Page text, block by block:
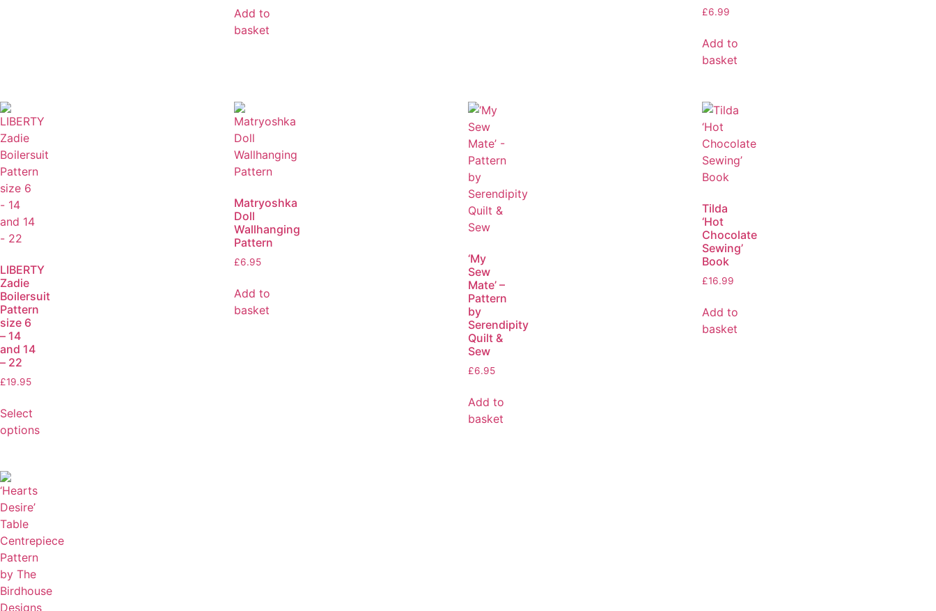
Add to
basket
£6.99
Add to
basket
LIBERTY
Zadie
Boilersuit
Pattern
size 6
– 14
and 14
– 22
£19.95
Select
options
Matryoshka
Doll
Wallhanging
Pattern
£6.95
Add to
basket
‘My
Sew
Mate’ –
Pattern
by
Serendipity
Quilt &
Sew
£6.95
Add to
basket
Tilda
‘Hot
Chocolate
Sewing’
Book
£16.99
Add to
basket